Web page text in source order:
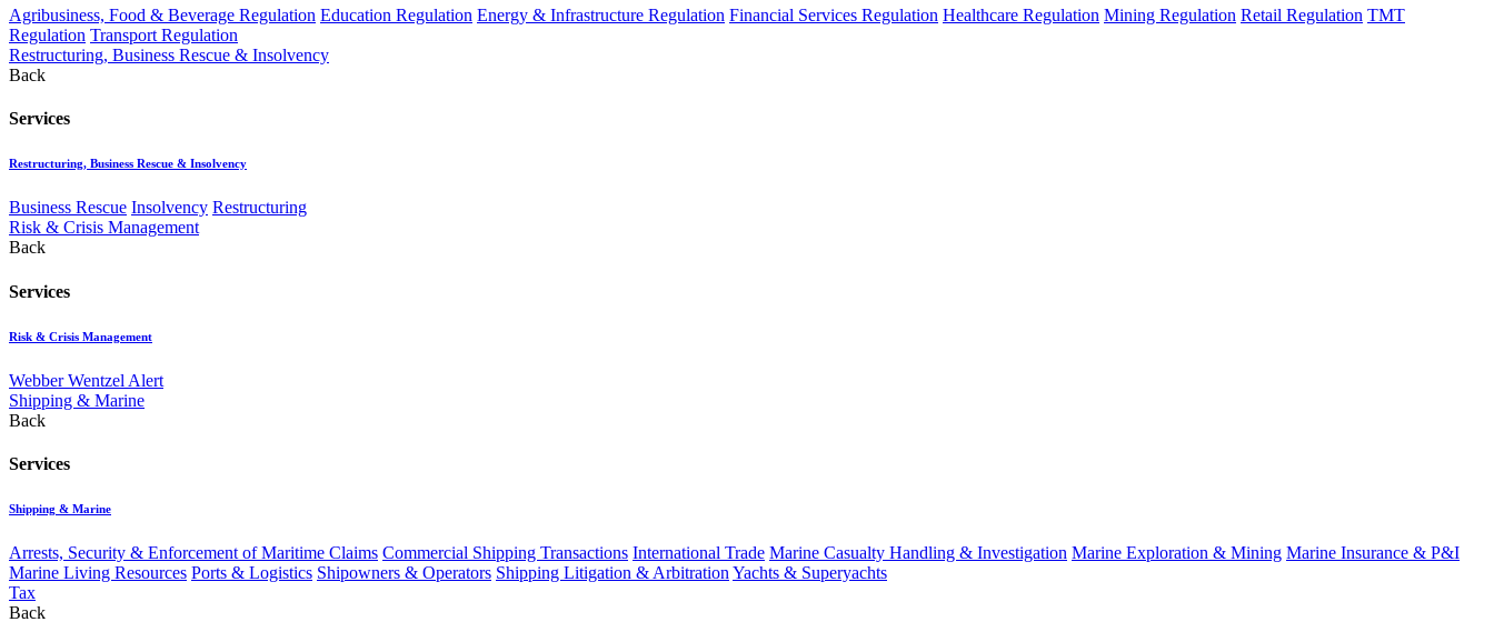
Agribusiness, Food & Beverage Regulation Education Regulation Energy & Infrastructure Regulation Financial Services Regulation Healthcare Regulation Mining Regulation Retail Regulation TMT
Regulation Transport Regulation
Restructuring, Business Rescue & Insolvency
Back
Services
Restructuring, Business Rescue & Insolvency
Business Rescue Insolvency Restructuring
Risk & Crisis Management
Back
Services
Risk & Crisis Management
Webber Wentzel Alert
Shipping & Marine
Back
Services
Shipping & Marine
Arrests, Security & Enforcement of Maritime Claims Commercial Shipping Transactions International Trade Marine Casualty Handling & Investigation Marine Exploration & Mining Marine Insurance & P&I
Marine Living Resources Ports & Logistics Shipowners & Operators Shipping Litigation & Arbitration Yachts & Superyachts
Tax
Back